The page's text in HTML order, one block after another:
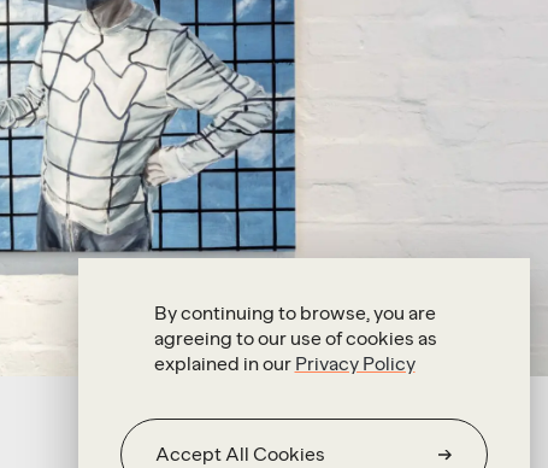
By continuing to browse, you are
agreeing to our use of cookies as
explained in our Privacy Policy
Accept All Cookies